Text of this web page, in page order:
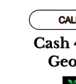
Cash